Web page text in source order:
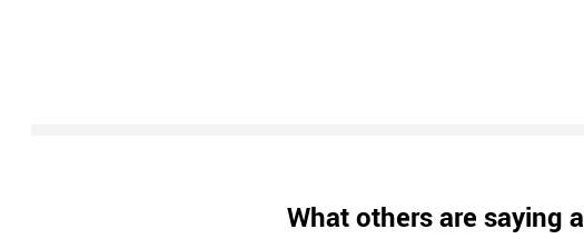
What others are saying